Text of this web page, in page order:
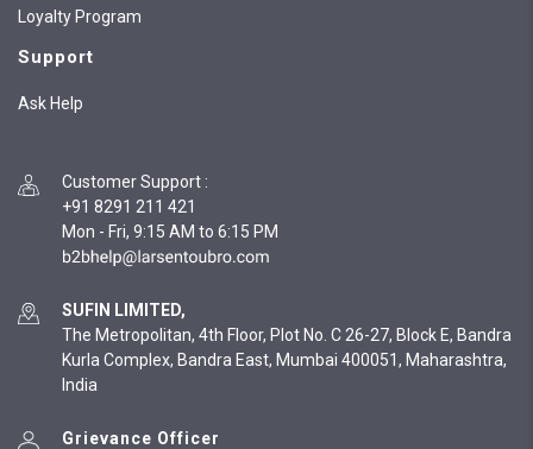
Loyalty Program
Support
Ask Help
Customer Support :
+91 8291 211 421
Mon - Fri, 9:15 AM to 6:15 PM
SUFIN LIMITED,
The Metropolitan, 4th Floor, Plot No. C 26-27, Block E, Bandra
Kurla Complex, Bandra East, Mumbai 400051, Maharashtra,
India
Grievance Officer